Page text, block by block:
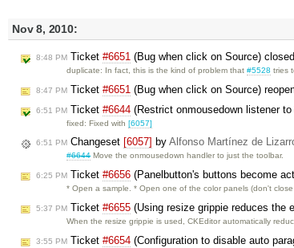
Nov 8, 2010:
8:48 PM Ticket #6651 (Bug when click on Source)
duplicate: In fact, this is the kind of problem that#5528 tries
8:47 PM Ticket #6651 (Bug when click on Source)
6:51 PM Ticket #6644 (Restrict onmousedown listener
fixed: Fixed with[6057]
6:51 PM Changeset [6057] by Alfonso Martínez de
#6644Move the onmousedown handler to just the toolbar.
6:25 PM Ticket #6656 (Panelbutton's buttons become
* Open a sample. * Open one of the color panels (don't
5:37 PM Ticket #6655 (Using resize grippie reduces the
When the resize grippie is used, CKEditor automatically
3:55 PM Ticket #6654 (Configuration to disable auto